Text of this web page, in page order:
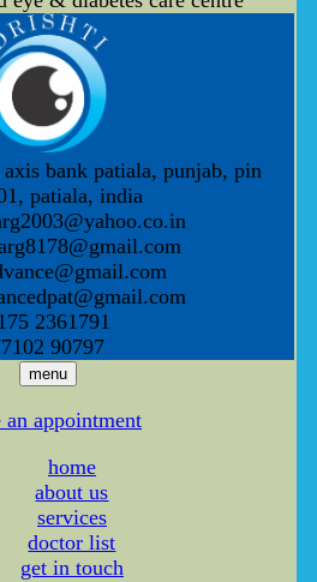
axis bank patiala, punjab, pin
patiala, india
2361791
90797
menu
an appointment
home
about us
services
doctor list
get in touch